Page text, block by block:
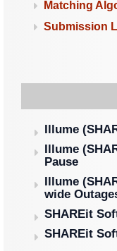
Matching
Submission
Illume
Illume
Pause
Illume
wide
SHAREit
SHAREit